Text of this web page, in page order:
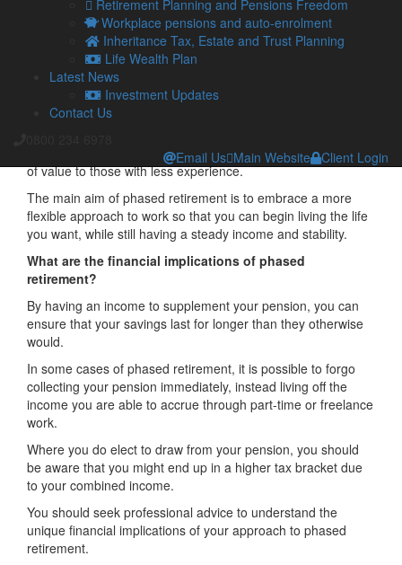
Retirement Planning and Pensions Freedom
Workplace pensions and auto-enrolment
Inheritance Tax, Estate and Trust Planning
Life Wealth Plan
Latest News
Investment Updates
Contact Us
Client Login
Main Website
Email Us
The social component of work can often be challenging to
As such, people are increasingly choosing to phase into
retirement by reducing their working hours or responsibilities
to ensure they avoid stress and burnout.
work, if you have built up knowledge in your profession that is
of value to those with less experience.
The main aim of phased retirement is to embrace a more
flexible approach to work so that you can begin living the life
you want, while still having a steady income and stability.
What are the financial implications of phased
retirement?
By having an income to supplement your pension, you can
ensure that your savings last for longer than they otherwise
would.
In some cases of phased retirement, it is possible to forgo
collecting your pension immediately, instead living off the
income you are able to accrue through part-time or freelance
work.
Where you do elect to draw from your pension, you should
be aware that you might end up in a higher tax bracket due
to your combined income.
You should seek professional advice to understand the
unique financial implications of your approach to phased
retirement.